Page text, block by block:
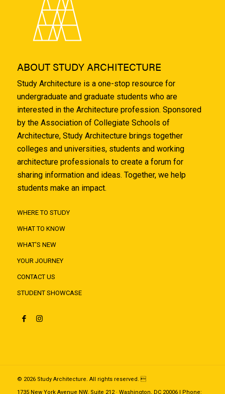
ABOUT STUDY ARCHITECTURE
Study Architecture is a one-stop resource for
undergraduate and graduate students who are
interested in the Architecture profession. Sponsored
by the Association of Collegiate Schools of
Architecture, Study Architecture brings together
colleges and universities, students and working
architecture professionals to create a forum for
sharing information and ideas. Together, we help
students make an impact.
WHERE TO STUDY
WHAT TO KNOW
WHAT'S NEW
YOUR JOURNEY
CONTACT US
STUDENT SHOWCASE
© 2026 Study Architecture. All rights reserved. 
1735 New York Avenue NW, Suite 212 · Washington, DC 20006 | Phone: